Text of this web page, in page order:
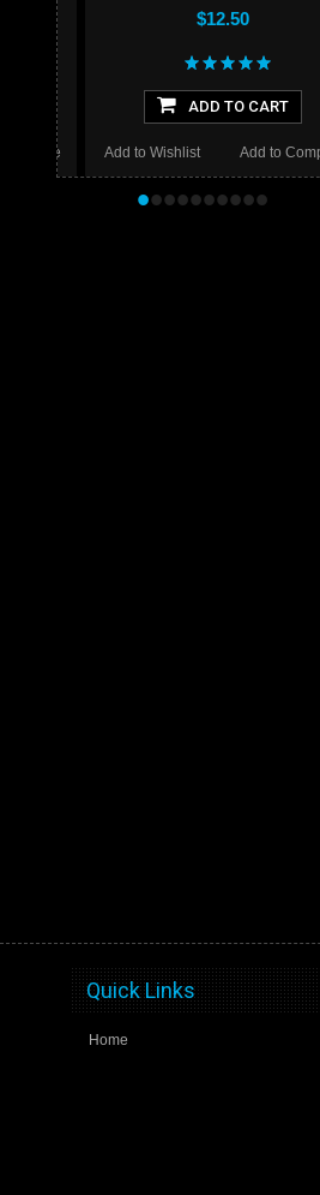
$12.50
ADD TO CART
Add to Compare
Add to Wishlist
••••••••••
Quick Links
Home